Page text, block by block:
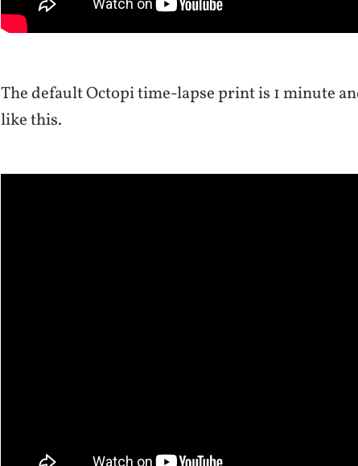
The default Octopi time-lapse print is 1 minute
like this.